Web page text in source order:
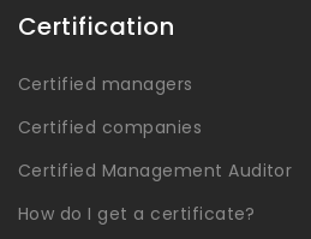
Certification
Certified managers
Certified companies
Certified Management Auditor
How do I get a certificate?